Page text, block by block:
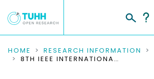
COMMUNITIES & COLLECTIONS
HOME RESEARCH INFORMATION
8TH IEEE INTERNATIONAL CONFERENCE ON FOG AND EDGE COMPUTING, ICFEC 2024